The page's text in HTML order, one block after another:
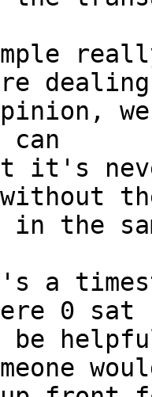
dealing
it's
in the
a
0 sat
be